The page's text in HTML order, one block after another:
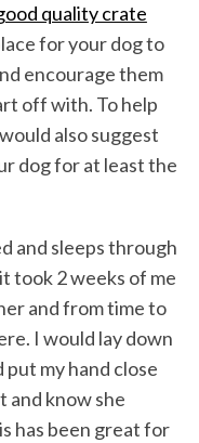
quality crate
for your dog to
encourage them
off with. To help
also suggest
dog for at least the
and sleeps through
took 2 weeks of me
and from time to
I would lay down
my hand close
and know she
has been great for